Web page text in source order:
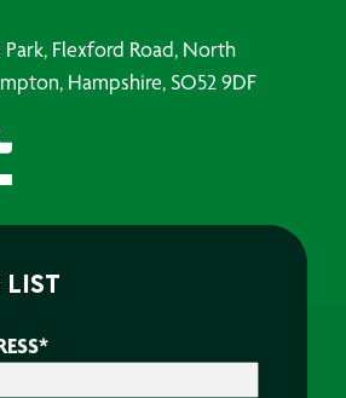
Flexford Road, North
Hampshire, SO52 9DF
*